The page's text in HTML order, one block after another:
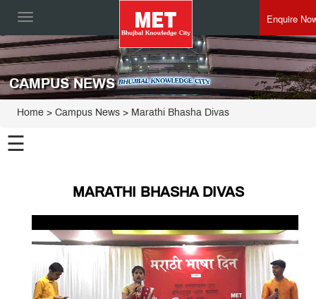
Toggle
Enquire
CAMPUS NEWS
Home > Campus News > Marathi Bhasha Divas
☰
MARATHI BHASHA DIVAS